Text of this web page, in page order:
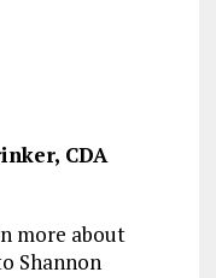
CDA
more about
Shannon